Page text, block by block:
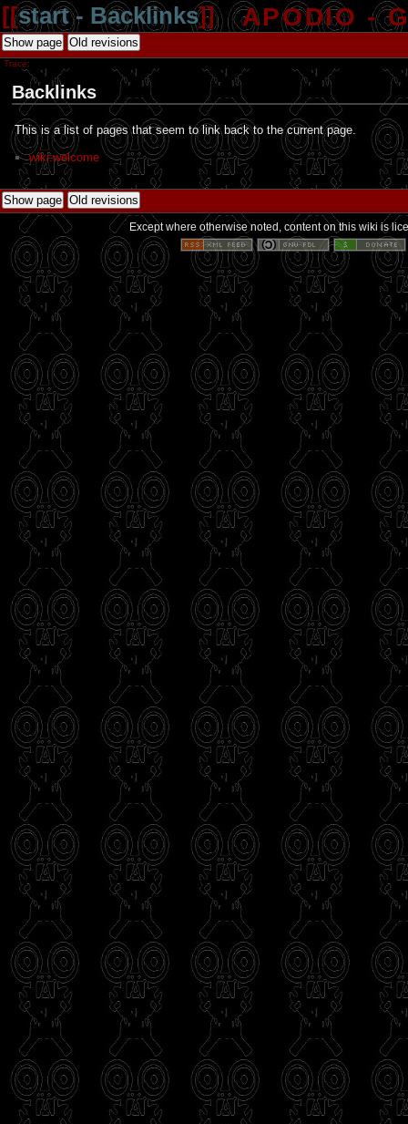
[[start - Backlinks]] APODIO -
Show page Old revisions
Trace:
Backlinks
This is a list of pages that seem to link back to the current page.
wiki:welcome
Show page Old revisions
Except where otherwise noted, content on this wiki is